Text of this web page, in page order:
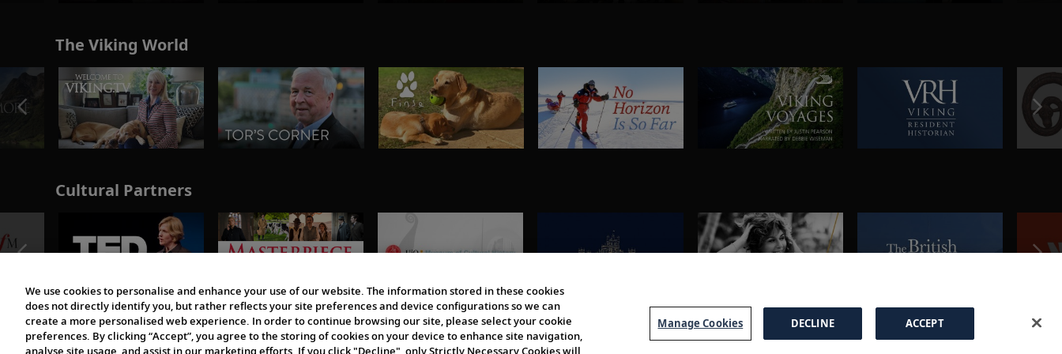
The Viking World
Cultural Partners
We use cookies to personalise and enhance your use of our website. The information stored in these cookies
does not directly identify you, but rather reflects your site preferences and device configurations so we can
create a more personalised web experience. In order to continue browsing our site, please select your cookie
preferences. By clicking “Accept”, you agree to the storing of cookies on your device to enhance site navigation,
analyse site usage, and assist in our marketing efforts. If you click "Decline", only Strictly Necessary Cookies will
Manage Cookies DECLINE ACCEPT